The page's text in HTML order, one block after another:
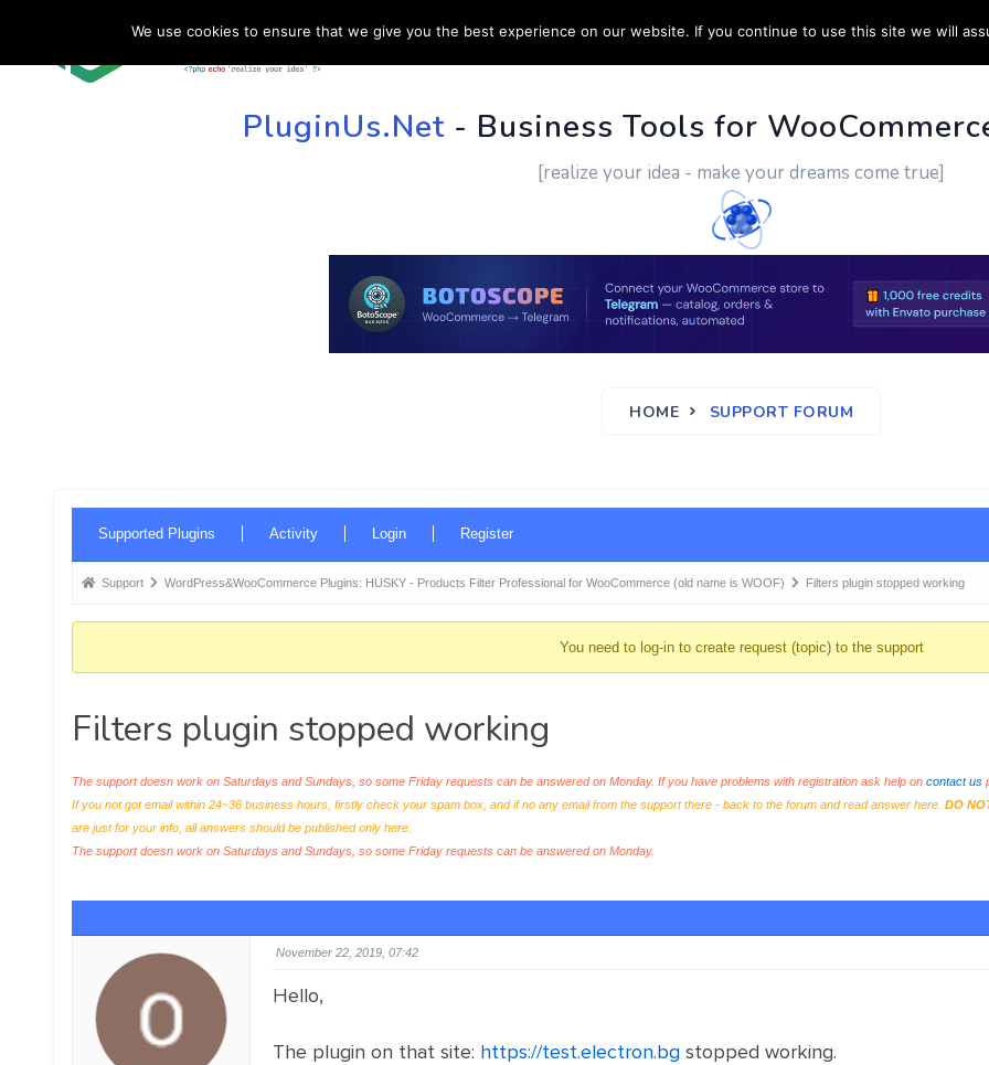
HOME SUPPORT CUSTOM WORK CONTACT US
PluginUs.Net- Business Tools for
[realize your idea - make your dreams come true]
HOME SUPPORT FORUM
Navigation
Supported Plugins Activity Login Register
Forum
here:
Support WordPress&WooCommerce Plugins: HUSKY - Products Filter Professional for WooCommerce (old name is WOOF) Filters plugin stopped working
You need to log-in to create request (topic) to the support
Filters plugin stopped working
The support doesn work on Saturdays and Sundays, so some Friday requests can be answered on Monday. If you have problems with registration ask help on contact us
If you not got email within 24~36 business hours, firstly check your spam box, and if no any email from the support there - back to the forum and read answer here. DO
are just for your info, all answers should be published only here.
The support doesn work on Saturdays and Sundays, so some Friday requests can be answered on Monday.
November 22, 2019, 07:42
Hello,
The plugin on that site: https://test.electron.bgstopped working.
We use cookies to ensure that we give you the best experience on our website. If you continue to use this site we will